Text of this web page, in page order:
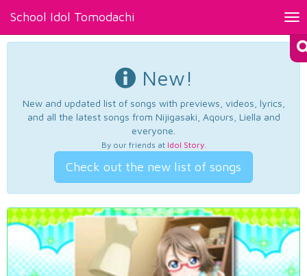
School Idol Tomodachi
New!
New and updated list of songs with previews, videos, lyrics,
and all the latest songs from Nijigasaki, Aqours, Liella and
everyone.
By our friends at Idol Story.
Check out the new list of songs